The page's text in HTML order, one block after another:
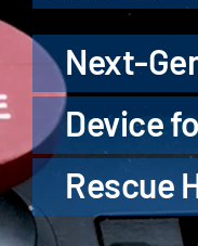
Components
Flight Models
Services
Company
Next-
Device
Rescue